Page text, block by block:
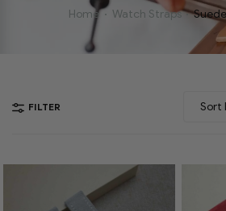
Home Watch Straps
FILTER